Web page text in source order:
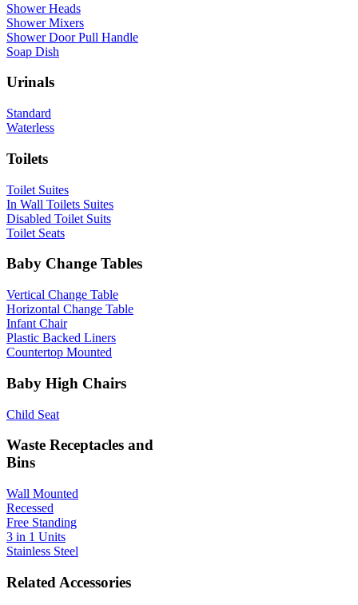
Shower Heads
Shower Mixers
Shower Door Pull Handle
Soap Dish
Urinals
Standard
Waterless
Toilets
Toilet Suites
In Wall Toilets Suites
Disabled Toilet Suits
Toilet Seats
Baby Change Tables
Vertical Change Table
Horizontal Change Table
Infant Chair
Plastic Backed Liners
Countertop Mounted
Baby High Chairs
Child Seat
Waste Receptacles and
Bins
Wall Mounted
Recessed
Free Standing
3 in 1 Units
Stainless Steel
Related Accessories